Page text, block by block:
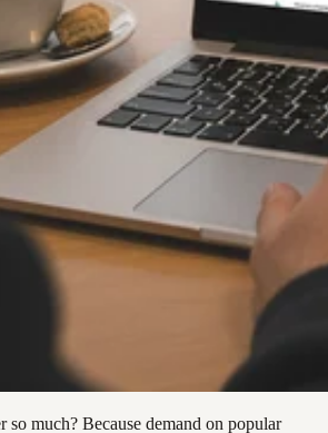
so much? Because demand on popular